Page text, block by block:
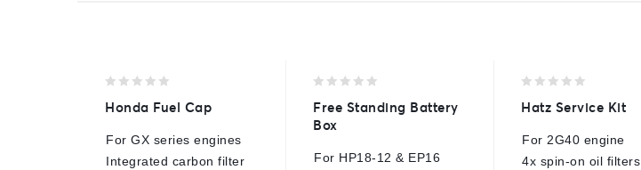
out
5
Honda Fuel Cap
For GX series engines
Integrated carbon filter
out
of
Free Standing Battery
Box
For HP18-12 & EP16
out
5
Hatz Service Kit
For 2G40 engine
4x spin-on oil filters